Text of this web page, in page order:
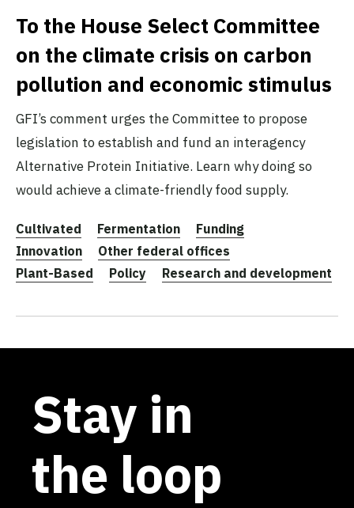
To the House Select Committee
on the climate crisis on carbon
pollution and economic stimulus
GFI’s comment urges the Committee to propose
legislation to establish and fund an interagency
Alternative Protein Initiative. Learn why doing so
would achieve a climate-friendly food supply.
Cultivated Fermentation
Funding
Innovation
Other federal offices
Plant-Based
Policy Research and development
Stay in
the loop